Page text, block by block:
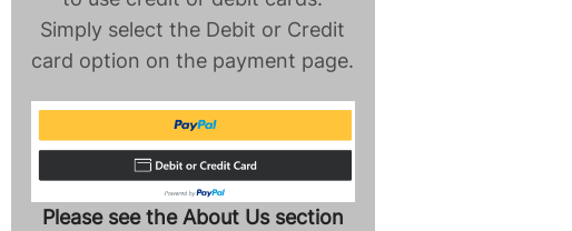
Simply select the Debit or Credit
card option on the payment page.
Please see the About Us section